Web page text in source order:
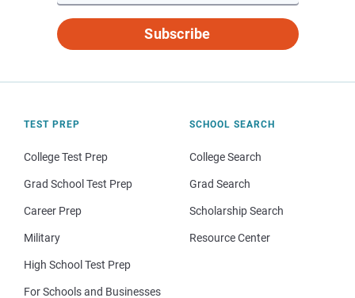
Subscribe
TEST PREP
College Test Prep
Grad School Test Prep
Career Prep
Military
High School Test Prep
For Schools and Businesses
SCHOOL SEARCH
College Search
Grad Search
Scholarship Search
Resource Center